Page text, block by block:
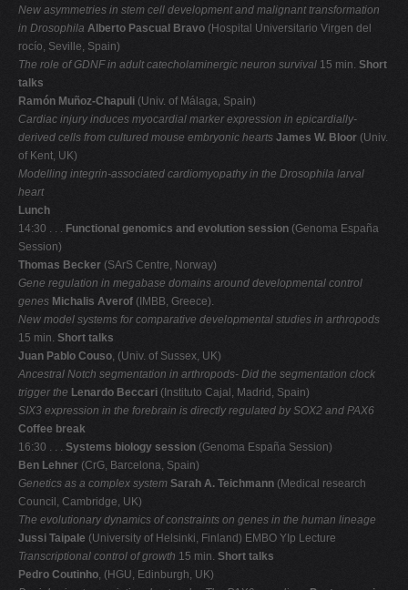
New asymmetries in stem cell development and malignant transformation
in Drosophila Alberto Pascual Bravo (Hospital Universitario Virgen del
rocío, Seville, Spain)
The role of GDNF in adult catecholaminergic neuron survival 15 min. Short
talks
Ramón Muñoz-Chapuli (Univ. of Málaga, Spain)
Cardiac injury induces myocardial marker expression in epicardially-
derived cells from cultured mouse embryonic hearts James W. Bloor (Univ.
of Kent, UK)
Modelling integrin-associated cardiomyopathy in the Drosophila larval
heart
Lunch
14:30 . . . Functional genomics and evolution session (Genoma España
Session)
Thomas Becker (SArS Centre, Norway)
Gene regulation in megabase domains around developmental control
genes Michalis Averof (IMBB, Greece).
New model systems for comparative developmental studies in arthropods
15 min. Short talks
Juan Pablo Couso , (Univ. of Sussex, UK)
Ancestral Notch segmentation in arthropods- Did the segmentation clock
trigger the Lenardo Beccari (Instituto Cajal, Madrid, Spain)
SIX3 expression in the forebrain is directly regulated by SOX2 and PAX6
Coffee break
16:30 . . . Systems biology session (Genoma España Session)
Ben Lehner (CrG, Barcelona, Spain)
Genetics as a complex system Sarah A. Teichmann (Medical research
Council, Cambridge, UK)
The evolutionary dynamics of constraints on genes in the human lineage
Jussi Taipale (University of Helsinki, Finland) EMBO YIp Lecture
Transcriptional control of growth 15 min. Short talks
Pedro Coutinho , (HGU, Edinburgh, UK)